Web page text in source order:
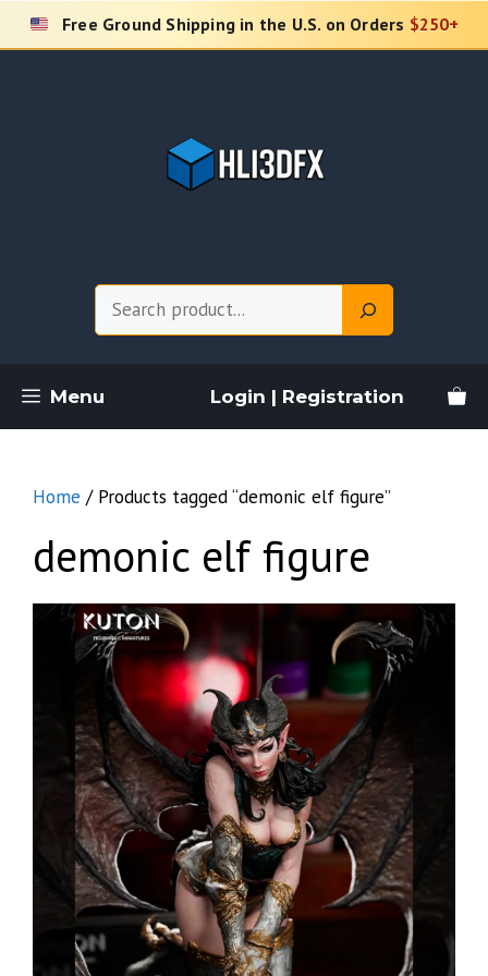
Skip
Free Ground Shipping in the U.S. on Orders $250+
Menu Login | Registration
Home / Products tagged “demonic elf figure”
demonic elf figure